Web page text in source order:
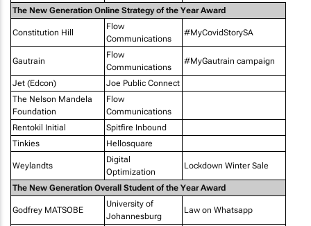
The New Generation Online Strategy of the Year Award
Constitution Hill
Flow
Communications
#MyCovidStorySA
Gautrain
Flow
Communications
#MyGautrain campaign
Jet (Edcon)
Joe Public Connect
The Nelson Mandela
Foundation
Flow
Communications
Rentokil Initial
Spitfire Inbound
Tinkies
Hellosquare
Weylandts
Digital
Optimization
Lockdown Winter Sale
The New Generation Overall Student of the Year Award
Godfrey MATSOBE
University of
Johannesburg
Law on Whatsapp